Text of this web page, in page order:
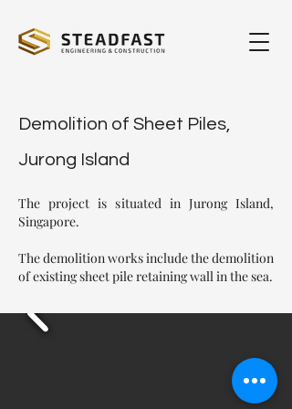
Demolition of Sheet Piles,
Jurong Island
The project is situated in Jurong Island,
Singapore.
The demolition works include the demolition
of existing sheet pile retaining wall in the sea.